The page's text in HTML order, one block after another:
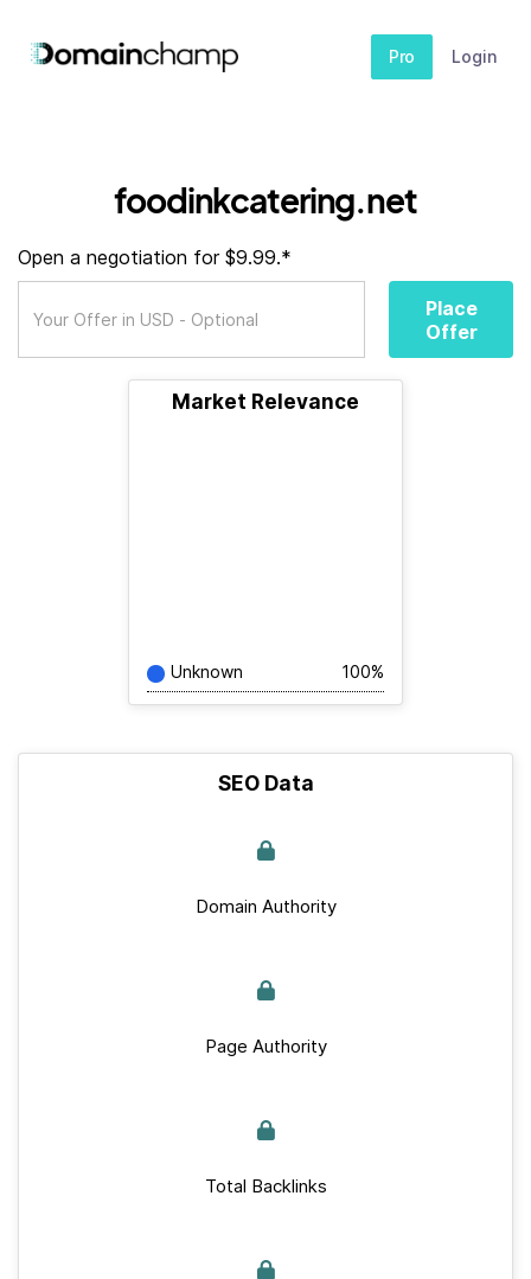
Pro Login
foodinkcatering.net
Open a negotiation for $9.99.*
Place
Offer
Market Relevance
Unknown 100%
SEO Data
Domain Authority
Page Authority
Total Backlinks